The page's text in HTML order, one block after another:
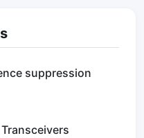
suppression